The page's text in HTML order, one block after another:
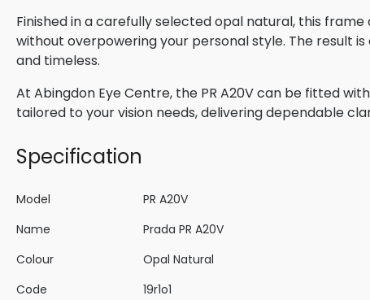
Finished in a carefully selected opal natural, this
without overpowering your personal style. The result
and timeless.
At Abingdon Eye Centre, the PR A20V can be fitted
tailored to your vision needs, delivering dependable
Specification
Model
PR A20V
Name
Prada PR A20V
Colour
Opal Natural
Code
19r1o1